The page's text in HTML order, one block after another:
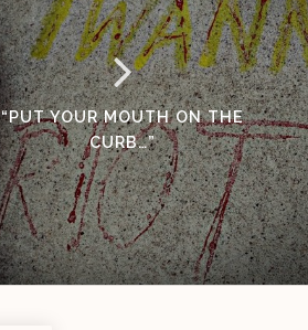
“PUT YOUR MOUTH ON THE
CURB…”